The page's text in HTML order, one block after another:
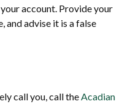
account. Provide your
and advise it is a false
call you, call theAcadian